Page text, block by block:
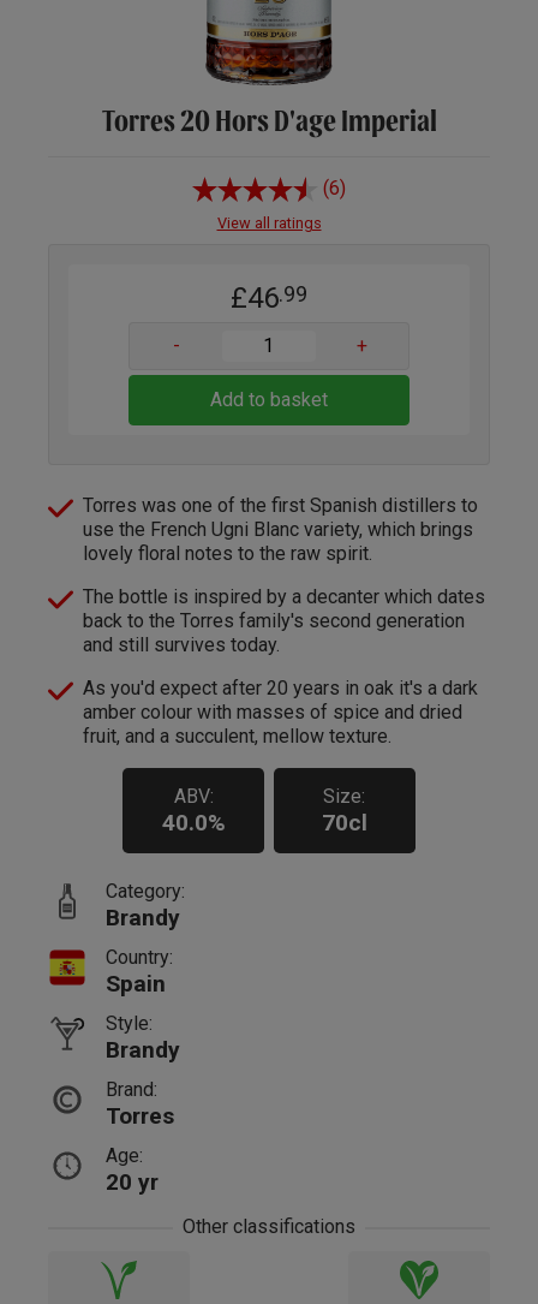
Torres 20 Hors D'age Imperial
(6)
View all ratings
£46.99
- +
Add to basket
Torres was one of the first Spanish distillers to
use the French Ugni Blanc variety, which brings
lovely floral notes to the raw spirit.
The bottle is inspired by a decanter which dates
back to the Torres family's second generation
and still survives today.
As you'd expect after 20 years in oak it's a dark
amber colour with masses of spice and dried
fruit, and a succulent, mellow texture.
ABV:
40.0%
Size:
70cl
Category:
Brandy
Country:
Spain
Style:
Brandy
Brand:
Torres
Age:
20 yr
Other classifications